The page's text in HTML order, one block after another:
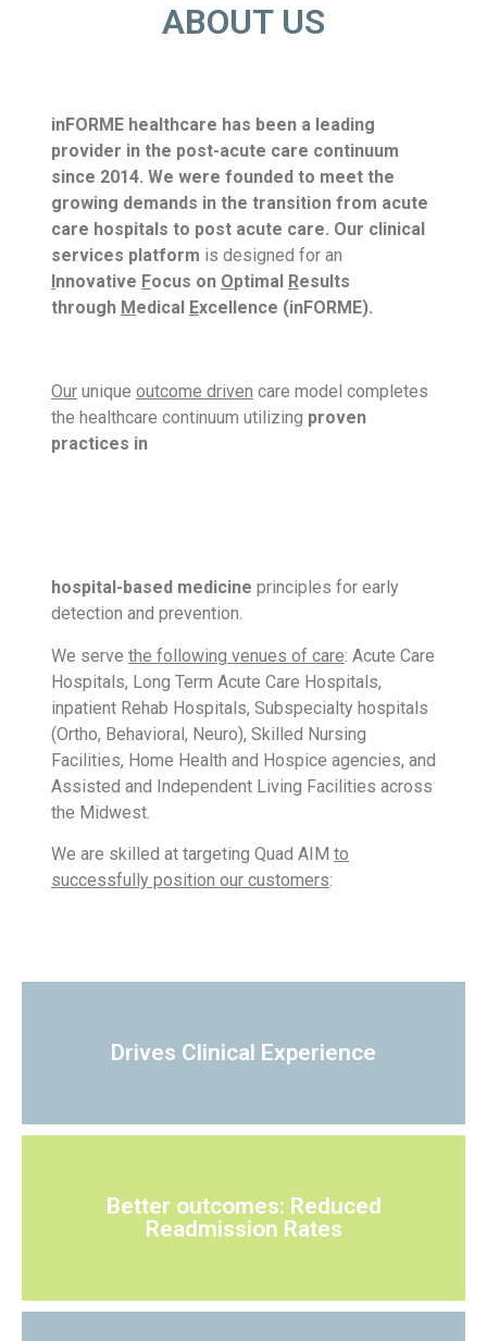
ABOUT US
inFORME healthcare has been a leading
provider in the post-acute care continuum
since 2014. We were founded to meet the
growing demands in the transition from acute
care hospitals to post acute care. Our clinical
services platform is designed for an
Innovative Focus on Optimal Results
through Medical Excellence (inFORME).
Our unique outcome driven care model completes
the healthcare continuum utilizing proven
practices in
hospital-based medicine principles for early
detection and prevention.
We serve the following venues of care: Acute Care
Hospitals, Long Term Acute Care Hospitals,
inpatient Rehab Hospitals, Subspecialty hospitals
(Ortho, Behavioral, Neuro), Skilled Nursing
Facilities, Home Health and Hospice agencies, and
Assisted and Independent Living Facilities across
the Midwest.
We are skilled at targeting Quad AIM to
successfully position our customers:
Drives Clinical Experience
Better outcomes: Reduced
Readmission Rates